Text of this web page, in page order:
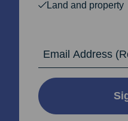
Land and property